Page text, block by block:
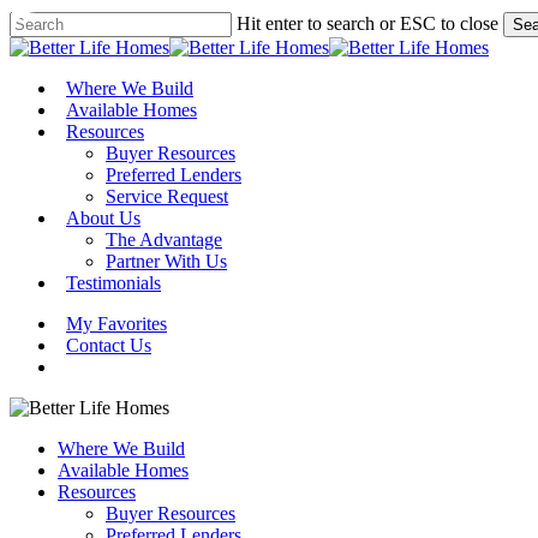
Skip
to
content
Hit enter to search or ESC to close
Close
Menu
Where We Build
Available Homes
Resources
Buyer Resources
Preferred Lenders
Service Request
About Us
The Advantage
Partner With Us
Testimonials
My Favorites
Contact Us
Where We Build
Available Homes
Resources
Buyer Resources